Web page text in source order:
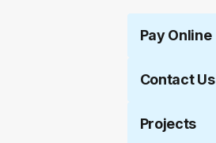
Pay Online
Contact Us
Projects